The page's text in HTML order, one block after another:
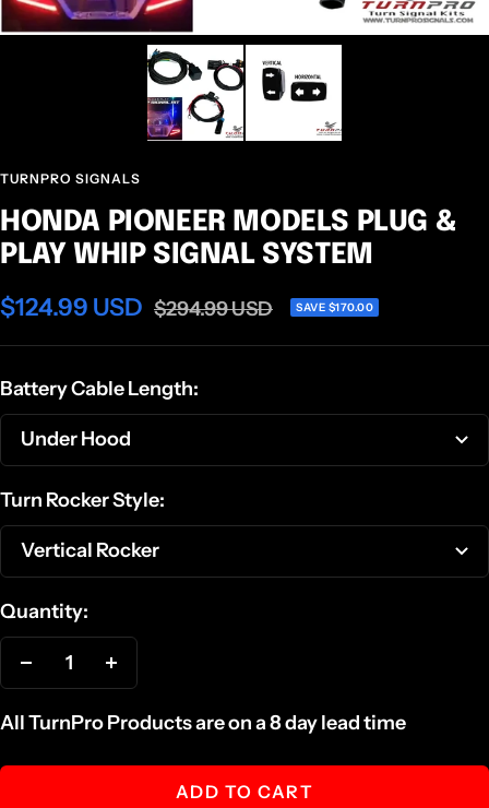
TURNPRO SIGNALS
HONDA PIONEER MODELS PLUG &
PLAY WHIP SIGNAL SYSTEM
Sale
price
$124.99 USD Regular
price
$294.99 USD SAVE $170.00
Battery Cable Length:
Under Hood
Turn Rocker Style:
Vertical Rocker
Quantity:
Decrease
quantity
quantity
All TurnPro Products are on a 8 day lead time
ADD TO CART